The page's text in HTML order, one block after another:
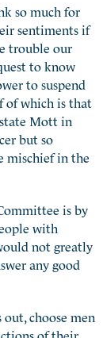
so much for
sentiments if
trouble our
to know
to suspend
of which is that
Mott in
but so
mischief in the
is by
with
not greatly
any good
choose men
of their